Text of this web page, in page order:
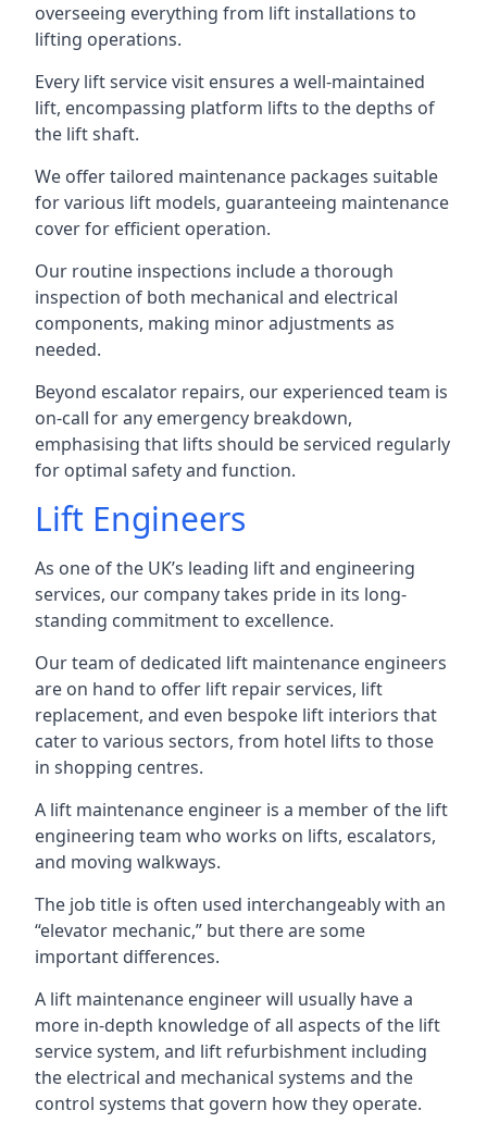
overseeing everything from lift installations to
lifting operations.
Every lift service visit ensures a well-maintained
lift, encompassing platform lifts to the depths of
the lift shaft.
We offer tailored maintenance packages suitable
for various lift models, guaranteeing maintenance
cover for efficient operation.
Our routine inspections include a thorough
inspection of both mechanical and electrical
components, making minor adjustments as
needed.
Beyond escalator repairs, our experienced team is
on-call for any emergency breakdown,
emphasising that lifts should be serviced regularly
for optimal safety and function.
Lift Engineers
As one of the UK’s leading lift and engineering
services, our company takes pride in its long-
standing commitment to excellence.
Our team of dedicated lift maintenance engineers
are on hand to offer lift repair services, lift
replacement, and even bespoke lift interiors that
cater to various sectors, from hotel lifts to those
in shopping centres.
A lift maintenance engineer is a member of the lift
engineering team who works on lifts, escalators,
and moving walkways.
The job title is often used interchangeably with an
“elevator mechanic,” but there are some
important differences.
A lift maintenance engineer will usually have a
more in-depth knowledge of all aspects of the lift
service system, and lift refurbishment including
the electrical and mechanical systems and the
control systems that govern how they operate.